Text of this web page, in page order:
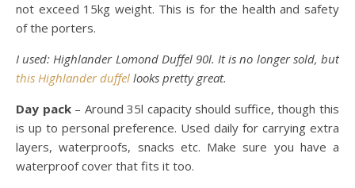
not exceed 15kg weight. This is for the health and safety
of the porters.
I used: Highlander Lomond Duffel 90l. It is no longer sold, but
this Highlander duffel looks pretty great.
Day pack– Around 35l capacity should suffice, though this
is up to personal preference. Used daily for carrying extra
layers, waterproofs, snacks etc. Make sure you have a
waterproof cover that fits it too.